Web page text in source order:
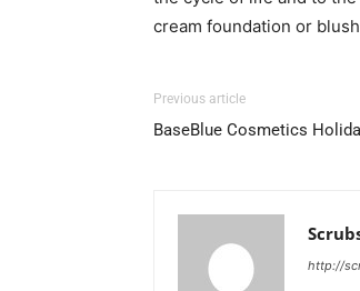
cream foundation or
Previous article
BaseBlue Cosmetics
http://